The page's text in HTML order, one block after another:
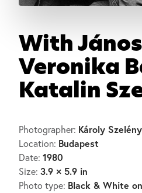
With
Veronika
Katalin
Photographer: Károly
Location: Budapest
Date: 1980
Size: 3.9 × 5.9 in
Photo type: Black & White